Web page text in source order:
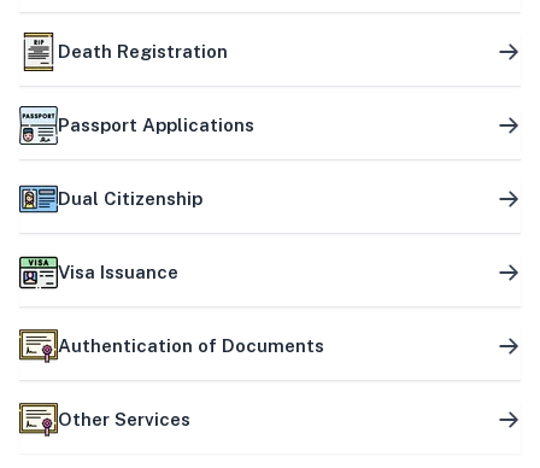
Death Registration
Passport Applications
Dual Citizenship
Visa Issuance
Authentication of Documents
Other Services